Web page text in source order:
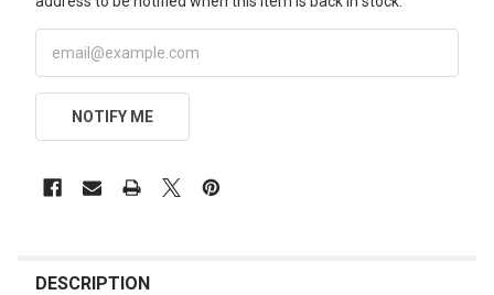
NOTIFY ME
BOUGHT
DESCRIPTION